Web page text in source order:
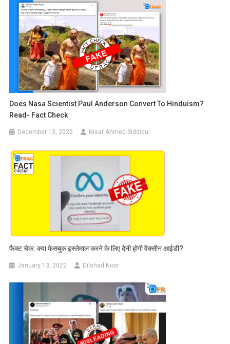
Does Nasa Scientist Paul Anderson Convert To Hinduism?
Read- Fact Check
December 13, 2022 Nisar Ahmed Siddiqui
फैक्ट चेक: क्या फेसबुक इस्तेमाल करने के लिए देनी होगी वैक्सीन आईडी?
January 13, 2022 Dilshad Noor